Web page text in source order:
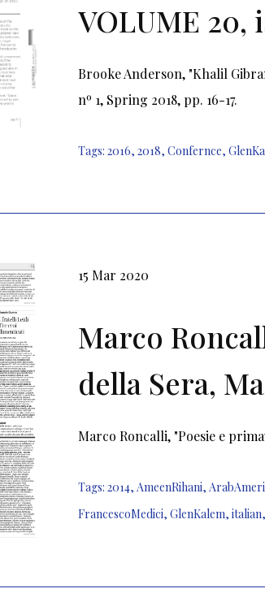
VOLUME 20,
Brooke Anderson, "Khalil
nº 1, Spring 2018, pp. 16-17.
Tags: 2016, 2018, Confernce,
15 Mar 2020
Marco
della Sera,
Marco Roncalli, "Poesie e
Tags: 2014, AmeenRihani,
FrancescoMedici, GlenKalem, italian,